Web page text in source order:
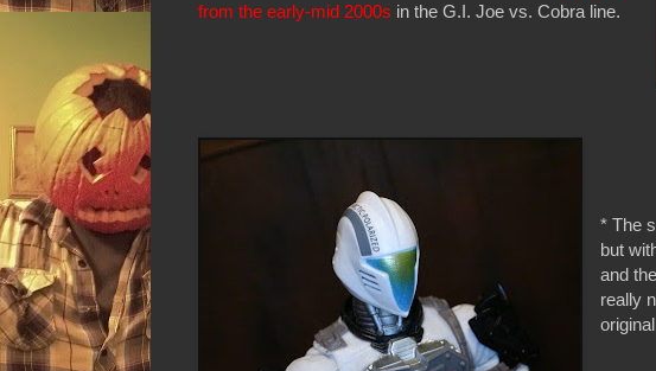
from the early-mid 2000s in the G.I. Joe vs. Cobra line.
* The
but
and
really